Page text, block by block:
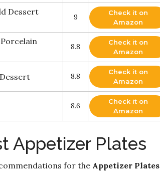
Dessert
9
Check it on
Amazon
8.8
Check it on
Amazon
8.8
Check it on
Amazon
8.6
Check it on
Amazon
Appetizer Plates
for the Appetizer Plates